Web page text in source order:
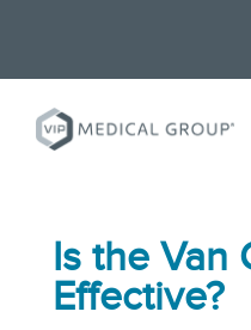
Is the Van
Effective?